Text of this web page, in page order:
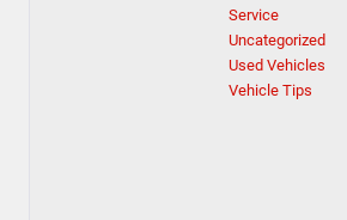
Service
Uncategorized
Used Vehicles
Vehicle Tips